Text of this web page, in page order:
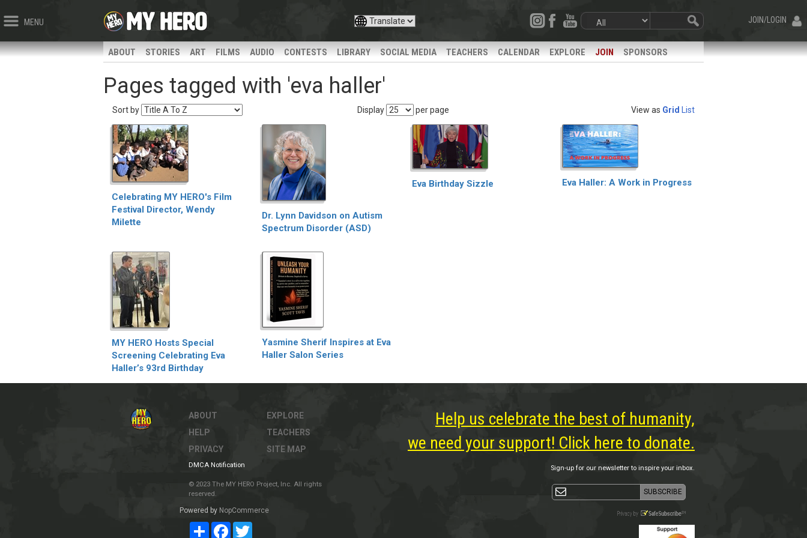
MENU JOIN/LOGIN
ABOUT STORIES ART FILMS AUDIO CONTESTS LIBRARY SOCIAL MEDIA TEACHERS CALENDAR EXPLORE JOIN SPONSORS
Pages tagged with 'eva haller'
Sort by Display per page View as Grid List
Celebrating MY HERO's Film
Festival Director, Wendy
Milette
Dr. Lynn Davidson on Autism
Spectrum Disorder (ASD)
Eva Birthday Sizzle Eva Haller: A Work in Progress
MY HERO Hosts Special
Screening Celebrating Eva
Haller’s 93rd Birthday
Yasmine Sherif Inspires at Eva
Haller Salon Series
ABOUT
HELP
PRIVACY
EXPLORE
TEACHERS
SITE MAP
DMCA Notification
© 2023 The MY HERO Project, Inc. All rights
reserved.
Powered by NopCommerce
ShareFacebookTwitter
Help us celebrate the best of humanity,
we need your support! Click here to donate.
Sign-up for our newsletter to inspire your inbox.